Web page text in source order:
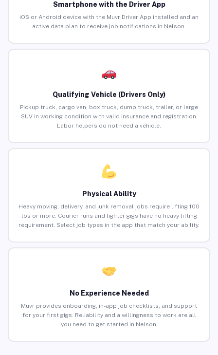
Smartphone with the Driver App
iOS or Android device with the Muvr Driver App installed and an
active data plan to receive job notifications in Nelson.
Qualifying Vehicle (Drivers Only)
Pickup truck, cargo van, box truck, dump truck, trailer, or large
SUV in working condition with valid insurance and registration.
Labor helpers do not need a vehicle.
Physical Ability
Heavy moving, delivery, and junk removal jobs require lifting 100
lbs or more. Courier runs and lighter gigs have no heavy lifting
requirement. Select job types in the app that match your ability.
No Experience Needed
Muvr provides onboarding, in-app job checklists, and support
for your first gigs. Reliability and a willingness to work are all
you need to get started in Nelson.